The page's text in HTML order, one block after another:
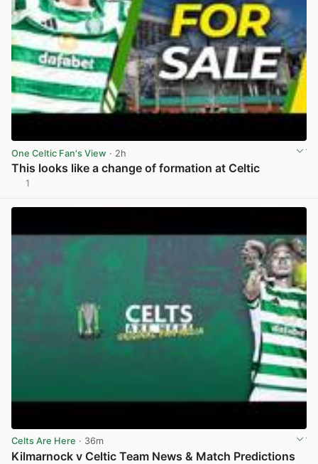
One Celtic Fan's View · 2h
This looks like a change of formation at Celtic
1
Celts Are Here · 36m
Kilmarnock v Celtic Team News & Match Predictions